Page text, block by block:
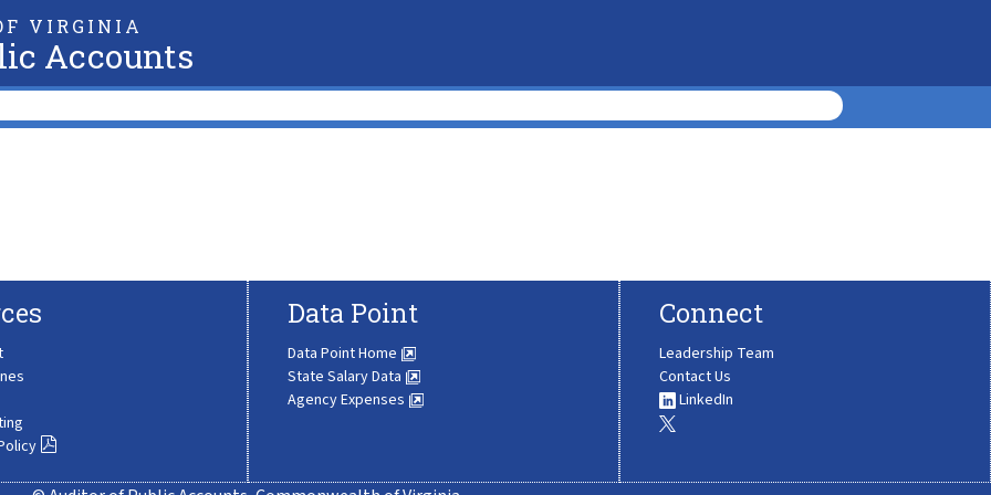
VIRGINIA
Accounts
Data Point
Data Point Home
State Salary Data
Agency Expenses
Connect
Leadership Team
Contact Us
LinkedIn